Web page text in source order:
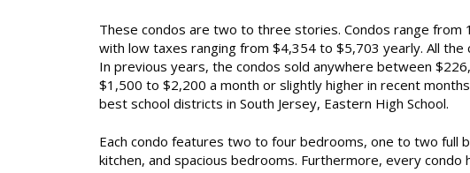
These condos are two to three stories. Condos range
with low taxes ranging from $4,354 to $5,703 yearly. All
In previous years, the condos sold anywhere between
$1,500 to $2,200 a month or slightly higher in recent
best school districts in South Jersey, Eastern High School.
Each condo features two to four bedrooms, one to two full
kitchen, and spacious bedrooms. Furthermore, every